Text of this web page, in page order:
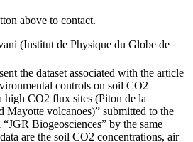
above to contact.
(Institut de Physique du Globe de
the dataset associated with the article
controls on soil CO2
high CO2 flux sites (Piton de la
Mayotte volcanoes)” submitted to the
Biogeosciences” by the same
are the soil CO2 concentrations, air